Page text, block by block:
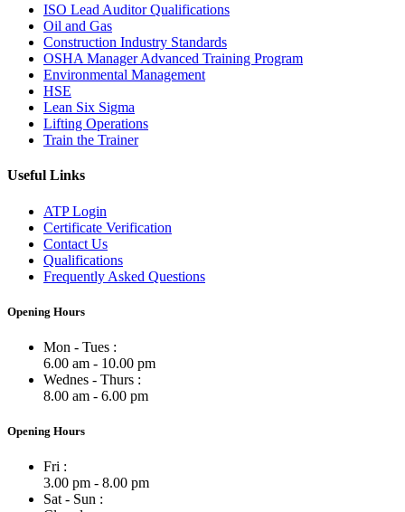
ISO Lead Auditor Qualifications
Oil and Gas
Construction Industry Standards
OSHA Manager Advanced Training Program
Environmental Management
HSE
Lean Six Sigma
Lifting Operations
Train the Trainer
Useful Links
ATP Login
Certificate Verification
Contact Us
Qualifications
Frequently Asked Questions
Opening Hours
Mon - Tues :
6.00 am - 10.00 pm
Wednes - Thurs :
8.00 am - 6.00 pm
Opening Hours
Fri :
3.00 pm - 8.00 pm
Sat - Sun :